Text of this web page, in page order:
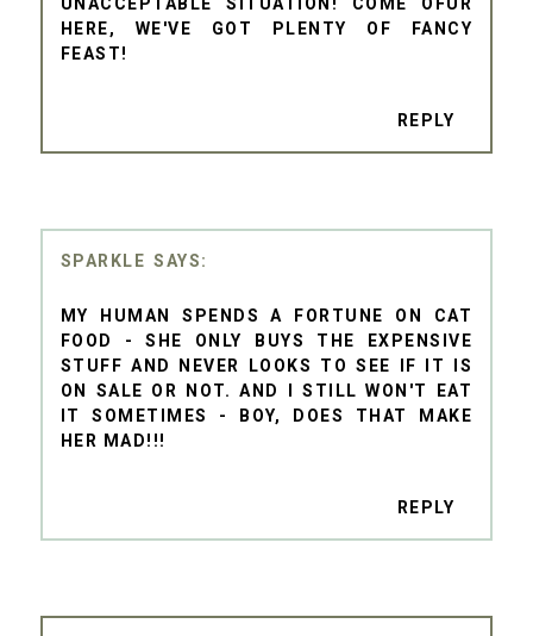
UNACCEPTABLE SITUATION! COME OFUR
HERE, WE'VE GOT PLENTY OF FANCY
FEAST!
REPLY
SPARKLE
MY HUMAN SPENDS A FORTUNE ON CAT
FOOD - SHE ONLY BUYS THE EXPENSIVE
STUFF AND NEVER LOOKS TO SEE IF IT IS
ON SALE OR NOT. AND I STILL WON'T EAT
IT SOMETIMES - BOY, DOES THAT MAKE
HER MAD!!!
REPLY